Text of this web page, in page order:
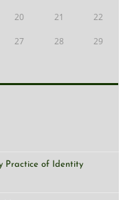
20 21 22
27 28 29
Practice of Identity